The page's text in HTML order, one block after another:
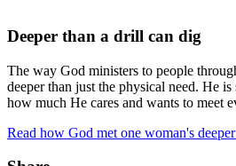
Deeper than a drill can dig
The way God ministers to people
deeper than just the physical need. He
how much He cares and wants to meet
Read how God met one woman's